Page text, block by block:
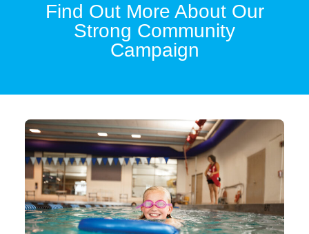
Find Out More About Our
Strong Community
Campaign